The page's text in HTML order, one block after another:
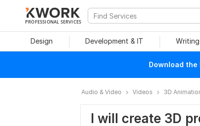
PROFESSIONAL SERVICES
Design Development & IT
Download
Audio & Video Videos 3D
I will create 3D